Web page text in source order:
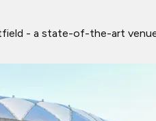
- a state-of-the-art